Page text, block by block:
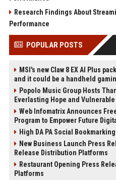
Research Findings About
Performance
POPULAR POSTS
MSI's new Claw 8 EX AI Plus
and it could be a handheld
Popolo Music Group Hosts
Everlasting Hope and
Web Infomatrix Announces
Program to Empower Future
High DA PA Social
New Business Launch Press
Release Distribution Platforms
Restaurant Opening Press
Platforms